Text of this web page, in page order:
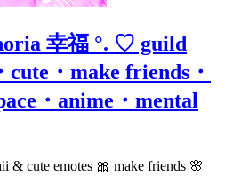
幸福 °. ♡ guild
・make friends・
・anime・mental
cute emotes 🎀 make friends 🌸